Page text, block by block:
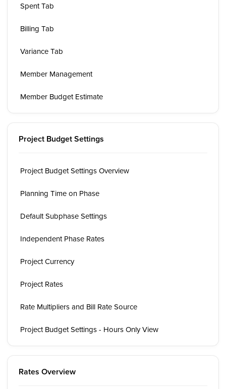
Spent Tab
Billing Tab
Variance Tab
Member Management
Member Budget Estimate
Project Budget Settings
Project Budget Settings Overview
Planning Time on Phase
Default Subphase Settings
Independent Phase Rates
Project Currency
Project Rates
Rate Multipliers and Bill Rate Source
Project Budget Settings - Hours Only View
Rates Overview